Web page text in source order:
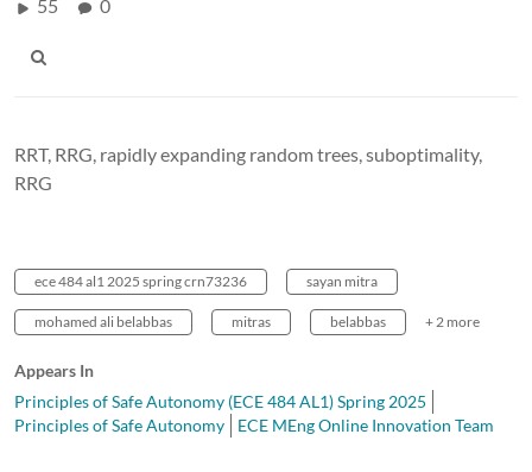
55 0
RRT, RRG, rapidly expanding random trees, suboptimality,
RRG
ece 484 al1 2025 spring crn73236 sayan mitra
mohamed ali belabbas mitras belabbas + 2 more
Appears In
Principles of Safe Autonomy (ECE 484 AL1) Spring 2025
Principles of Safe Autonomy
ECE MEng Online Innovation Team